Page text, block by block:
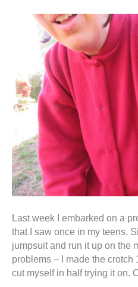
Last week I embarked on a
that I saw once in my teens.
jumpsuit and run it up on the
problems – I made the
cut myself in half trying it on.